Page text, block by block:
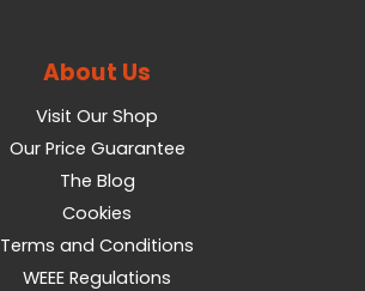
About Us
Visit Our Shop
Our Price Guarantee
The Blog
Cookies
Terms and Conditions
WEEE Regulations